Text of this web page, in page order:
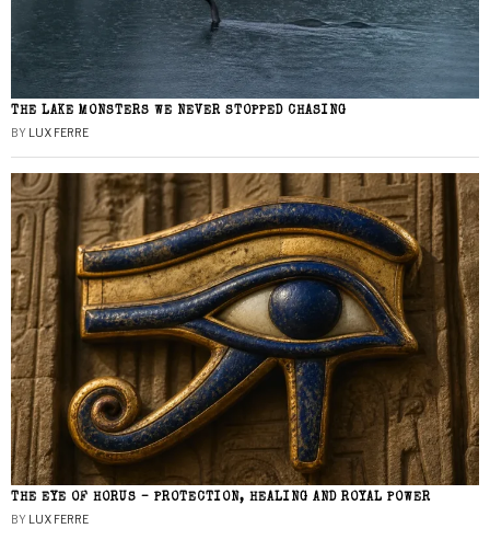
THE LAKE MONSTERS WE NEVER STOPPED CHASING
BY LUX FERRE
THE EYE OF HORUS – PROTECTION, HEALING AND ROYAL POWER
BY LUX FERRE